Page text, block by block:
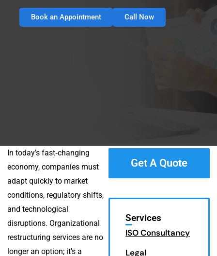
Book an Appointment Call Now
In today’s fast‑changing
economy, companies must
adapt quickly to market
conditions, regulatory shifts,
and technological
disruptions. Organizational
restructuring services are no
longer an option; it’s a
Get A Quote
Services
ISO Consultancy
Legal